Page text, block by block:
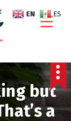
but
a
EN ES